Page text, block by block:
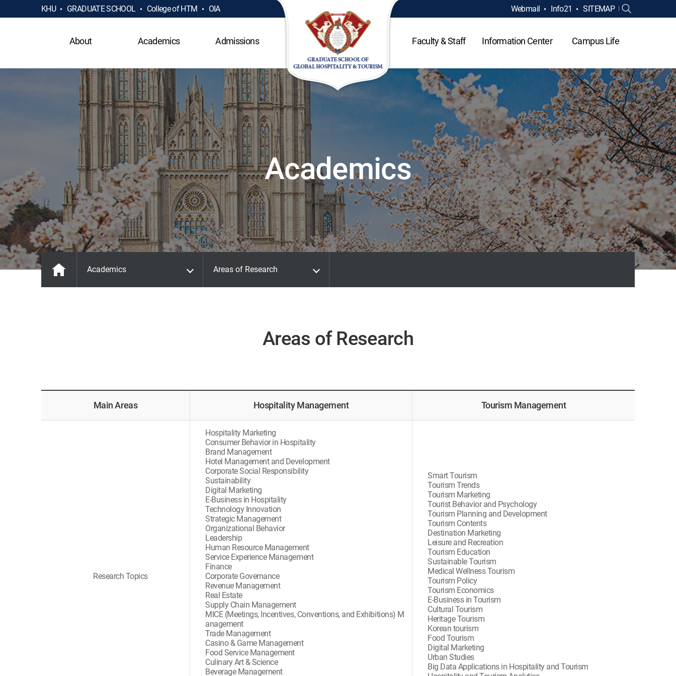
KHU GRADUATE SCHOOL College of HTM OIA Webmail Info21 SITEMAP
About Academics Admissions Faculty & Staff Information Center Campus Life
Academics
Academics Areas of Research
Areas of Research
Main Areas Hospitality Management Tourism Management
Research Topics
Hospitality Marketing
Consumer Behavior in Hospitality
Brand Management
Hotel Management and Development
Corporate Social Responsibility
Sustainability
Digital Marketing
E-Business in Hospitality
Technology Innovation
Strategic Management
Organizational Behavior
Leadership
Human Resource Management
Service Experience Management
Finance
Corporate Governance
Revenue Management
Real Estate
Supply Chain Management
MICE (Meetings, Incentives, Conventions, and Exhibitions) M
anagement
Trade Management
Casino & Game Management
Food Service Management
Culinary Art & Science
Beverage Management
Smart Tourism
Tourism Trends
Tourism Marketing
Tourist Behavior and Psychology
Tourism Planning and Development
Tourism Contents
Destination Marketing
Leisure and Recreation
Tourism Education
Sustainable Tourism
Medical Wellness Tourism
Tourism Policy
Tourism Economics
E-Business in Tourism
Cultural Tourism
Heritage Tourism
Korean tourism
Food Tourism
Digital Marketing
Urban Studies
Big Data Applications in Hospitality and Tourism